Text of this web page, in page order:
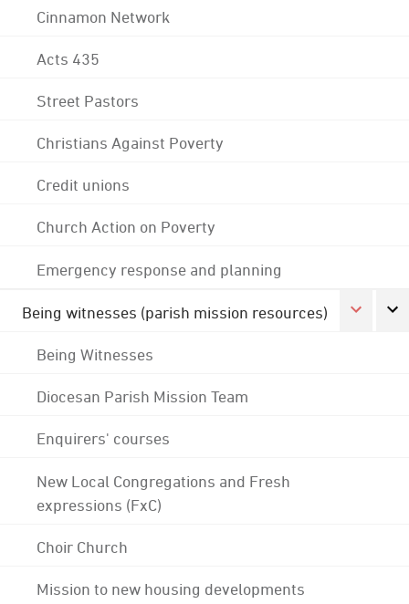
Cinnamon Network
Acts 435
Street Pastors
Christians Against Poverty
Credit unions
Church Action on Poverty
Emergency response and planning
Being witnesses (parish mission resources)
Being Witnesses
Diocesan Parish Mission Team
Enquirers' courses
New Local Congregations and Fresh
expressions (FxC)
Choir Church
Mission to new housing developments